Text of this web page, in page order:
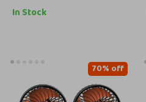
In Stock
70% off